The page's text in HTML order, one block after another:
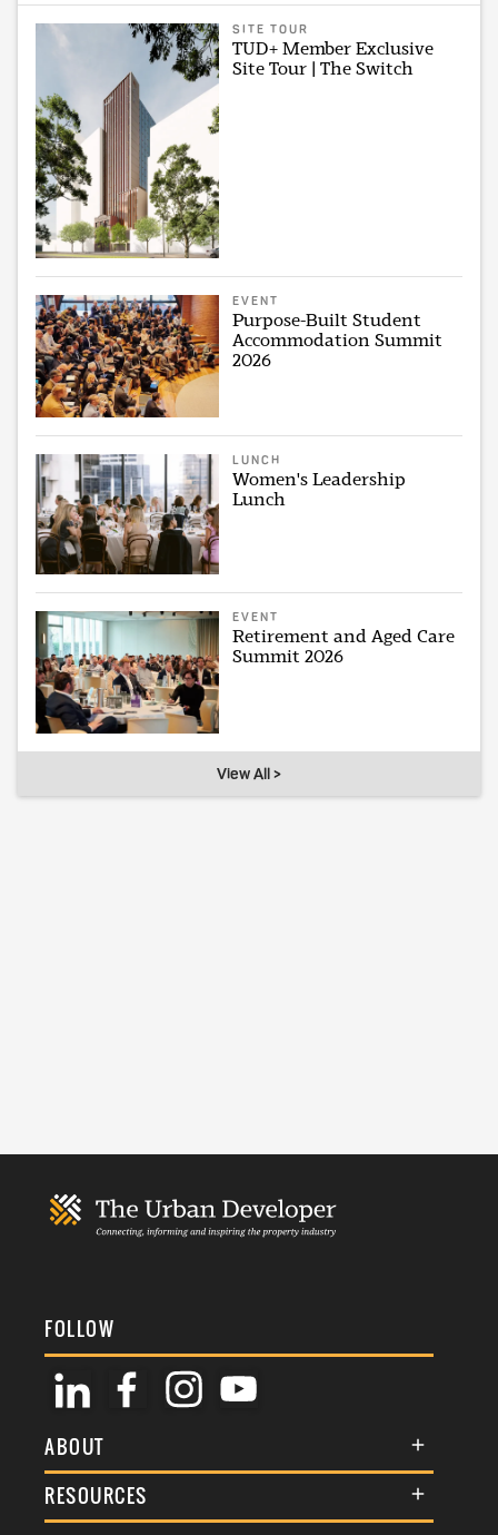
SITE TOUR
TUD+ Member Exclusive
Site Tour | The Switch
EVENT
Purpose-Built Student
Accommodation Summit
2026
LUNCH
Women's Leadership
Lunch
EVENT
Retirement and Aged Care
Summit 2026
View All >
FOLLOW
ABOUT
About Us
Membership
RESOURCES